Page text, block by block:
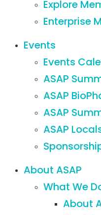
Explore
Enterprise
Events
Events
ASAP
ASAP
ASAP
ASAP
About ASAP
What We
About